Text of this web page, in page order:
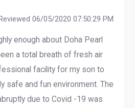
06/05/2020 07:50:29 PM
enough about Doha Pearl
a total breath of fresh air
facility for my son to
safe and fun environment. The
due to Covid -19 was